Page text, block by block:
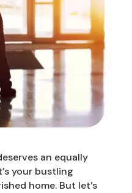
an equally
your bustling
home. But let’s